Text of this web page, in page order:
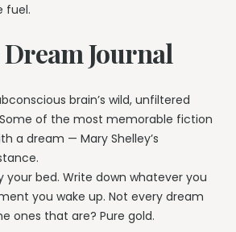
fuel.
Dream Journal
brain’s wild, unfiltered
of the most memorable fiction
a dream — Mary Shelley’s
your bed. Write down whatever you
you wake up. Not every dream
ones that are? Pure gold.